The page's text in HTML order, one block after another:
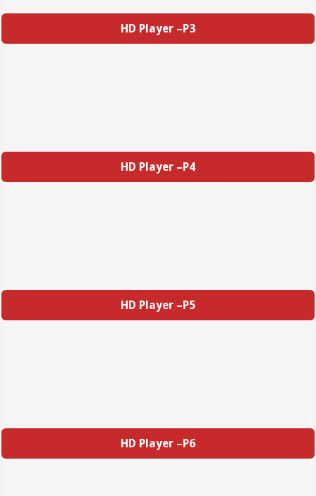
HD Player –P3
HD Player –P4
HD Player –P5
HD Player –P6